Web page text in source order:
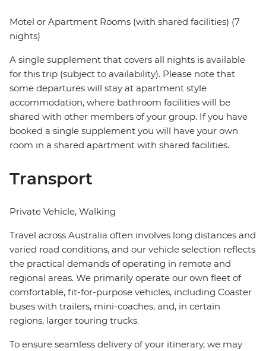
Motel or Apartment Rooms (with shared facilities) (7
nights)
A single supplement that covers all nights is available
for this trip (subject to availability). Please note that
some departures will stay at apartment style
accommodation, where bathroom facilities will be
shared with other members of your group. If you have
booked a single supplement you will have your own
room in a shared apartment with shared facilities.
Transport
Private Vehicle, Walking
Travel across Australia often involves long distances and
varied road conditions, and our vehicle selection reflects
the practical demands of operating in remote and
regional areas. We primarily operate our own fleet of
comfortable, fit-for-purpose vehicles, including Coaster
buses with trailers, mini-coaches, and, in certain
regions, larger touring trucks.
To ensure seamless delivery of your itinerary, we may